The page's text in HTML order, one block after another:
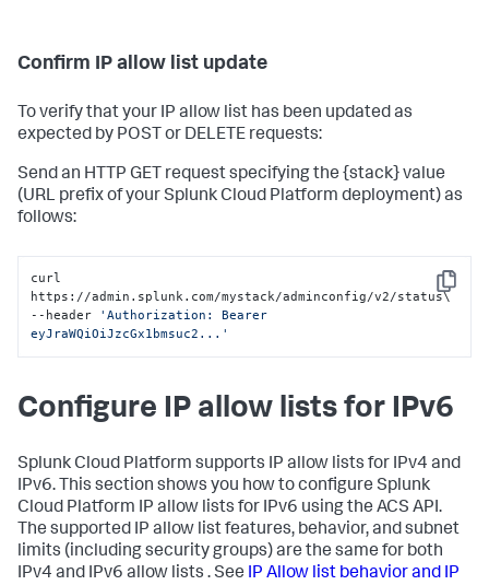
Confirm IP allow list update
To verify that your IP allow list has been updated as
expected by POST or DELETE requests:
Send an HTTP GET request specifying the {stack} value
(URL prefix of your Splunk Cloud Platform deployment) as
follows:
Copy
curl
https://admin.splunk.com/mystack/adminconfig/v2/status\
--header
'Authorization: Bearer
eyJraWQiOiJzcGx1bmsuc2...'
Configure IP allow lists for IPv6
Splunk Cloud Platform supports IP allow lists for IPv4 and
IPv6. This section shows you how to configure Splunk
Cloud Platform IP allow lists for IPv6 using the ACS API.
The supported IP allow list features, behavior, and subnet
limits (including security groups) are the same for both
IPv4 and IPv6 allow lists . See IP Allow list behavior and IP